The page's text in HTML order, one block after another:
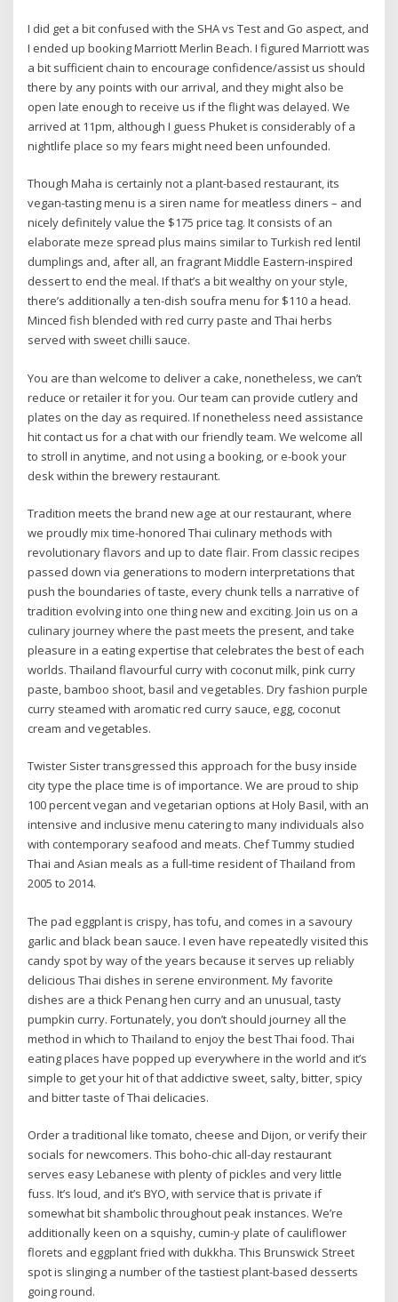
I did get a bit confused with the SHA vs Test and Go aspect, and
I ended up booking Marriott Merlin Beach. I figured Marriott was
a bit sufficient chain to encourage confidence/assist us should
there by any points with our arrival, and they might also be
open late enough to receive us if the flight was delayed. We
arrived at 11pm, although I guess Phuket is considerably of a
nightlife place so my fears might need been unfounded.
​​Though Maha is certainly not a plant-based restaurant, its
vegan-tasting menu is a siren name for meatless diners – and
nicely definitely value the $175 price tag. It consists of an
elaborate meze spread plus mains similar to Turkish red lentil
dumplings and, after all, an fragrant Middle Eastern-inspired
dessert to end the meal. If that’s a bit wealthy on your style,
there’s additionally a ten-dish soufra menu for $110 a head.
Minced fish blended with red curry paste and Thai herbs
served with sweet chilli sauce.
You are than welcome to deliver a cake, nonetheless, we can’t
reduce or retailer it for you. Our team can provide cutlery and
plates on the day as required. If nonetheless need assistance
hit contact us for a chat with our friendly team. We welcome all
to stroll in anytime, and not using a booking, or e-book your
desk within the brewery restaurant.
Tradition meets the brand new age at our restaurant, where
we proudly mix time-honored Thai culinary methods with
revolutionary flavors and up to date flair. From classic recipes
passed down via generations to modern interpretations that
push the boundaries of taste, every chunk tells a narrative of
tradition evolving into one thing new and exciting. Join us on a
culinary journey where the past meets the present, and take
pleasure in a eating expertise that celebrates the best of each
worlds. Thailand flavourful curry with coconut milk, pink curry
paste, bamboo shoot, basil and vegetables. Dry fashion purple
curry steamed with aromatic red curry sauce, egg, coconut
cream and vegetables.
Twister Sister transgressed this approach for the busy inside
city type the place time is of importance. We are proud to ship
100 percent vegan and vegetarian options at Holy Basil, with an
intensive and inclusive menu catering to many individuals also
with contemporary seafood and meats. Chef Tummy studied
Thai and Asian meals as a full-time resident of Thailand from
2005 to 2014.
The pad eggplant is crispy, has tofu, and comes in a savoury
garlic and black bean sauce. I even have repeatedly visited this
candy spot by way of the years because it serves up reliably
delicious Thai dishes in serene environment. My favorite
dishes are a thick Penang hen curry and an unusual, tasty
pumpkin curry. Fortunately, you don’t should journey all the
method in which to Thailand to enjoy the best Thai food. Thai
eating places have popped up everywhere in the world and it’s
simple to get your hit of that addictive sweet, salty, bitter, spicy
and bitter taste of Thai delicacies.
Order a traditional like tomato, cheese and Dijon, or verify their
socials for newcomers. This boho-chic all-day restaurant
serves easy Lebanese with plenty of pickles and very little
fuss. It’s loud, and it’s BYO, with service that is private if
somewhat bit shambolic throughout peak instances. We’re
additionally keen on a squishy, cumin-y plate of cauliflower
florets and eggplant fried with dukkha. This Brunswick Street
spot is slinging a number of the tastiest plant-based desserts
going round.